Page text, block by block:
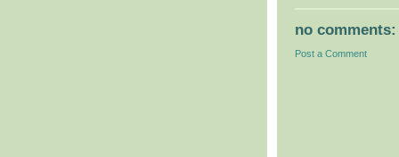
no comments:
Post a Comment